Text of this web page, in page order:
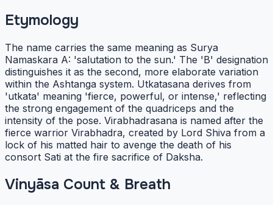
Etymology
The name carries the same meaning as Surya
Namaskara A: 'salutation to the sun.' The 'B' designation
distinguishes it as the second, more elaborate variation
within the Ashtanga system. Utkatasana derives from
'utkata' meaning 'fierce, powerful, or intense,' reflecting
the strong engagement of the quadriceps and the
intensity of the pose. Virabhadrasana is named after the
fierce warrior Virabhadra, created by Lord Shiva from a
lock of his matted hair to avenge the death of his
consort Sati at the fire sacrifice of Daksha.
Vinyāsa Count & Breath